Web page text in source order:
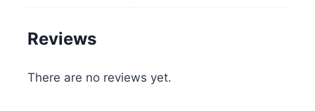
Reviews
There are no reviews yet.